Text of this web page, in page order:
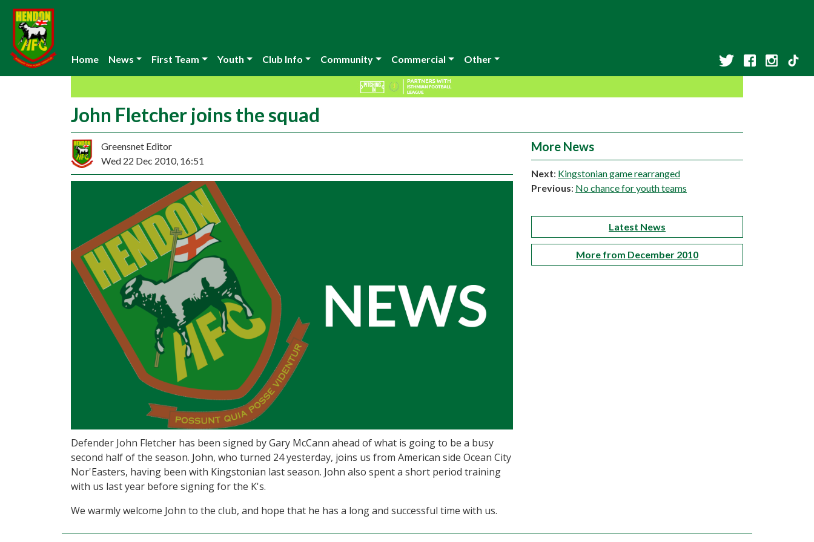
Home News First Team Youth Club Info Community Commercial Other
John Fletcher joins the squad
Greensnet Editor
Wed 22 Dec 2010, 16:51
Defender John Fletcher has been signed by Gary McCann ahead of what is going to be a busy
second half of the season. John, who turned 24 yesterday, joins us from American side Ocean City
Nor'Easters, having been with Kingstonian last season. John also spent a short period training
with us last year before signing for the K's.
We warmly welcome John to the club, and hope that he has a long and successful time with us.
More News
Next: Kingstonian game rearranged
Previous: No chance for youth teams
Latest News
More from December 2010